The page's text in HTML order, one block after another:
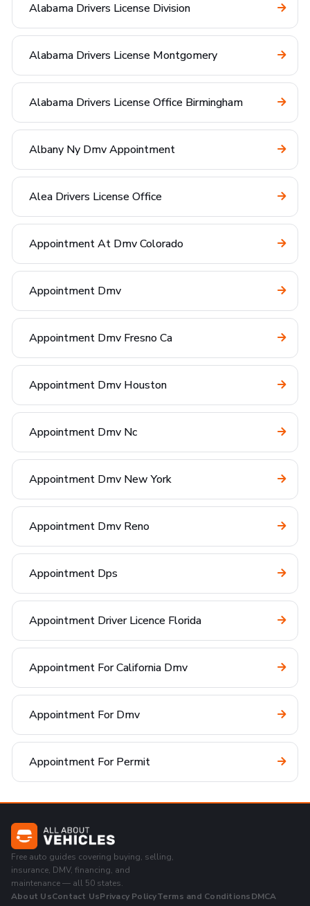
Alabama Drivers License Division
Alabama Drivers License Montgomery
Alabama Drivers License Office Birmingham
Albany Ny Dmv Appointment
Alea Drivers License Office
Appointment At Dmv Colorado
Appointment Dmv
Appointment Dmv Fresno Ca
Appointment Dmv Houston
Appointment Dmv Nc
Appointment Dmv New York
Appointment Dmv Reno
Appointment Dps
Appointment Driver Licence Florida
Appointment For California Dmv
Appointment For Dmv
Appointment For Permit
Free auto guides covering buying, selling,
insurance, DMV, financing, and
maintenance — all 50 states.
About UsContact UsPrivacy PolicyTerms and ConditionsDMCA